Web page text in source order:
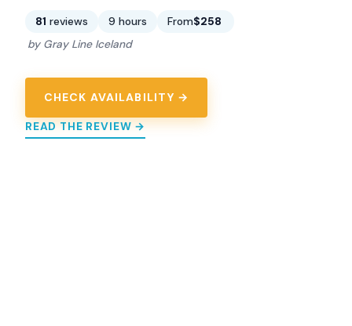
81 reviews 9 hours From$258
by Gray Line Iceland
CHECK AVAILABILITY →
READ THE REVIEW →